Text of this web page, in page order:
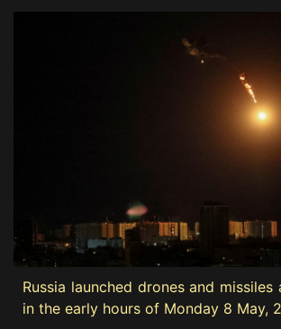
Russia launched drones and missiles
in the early hours of Monday 8 May,